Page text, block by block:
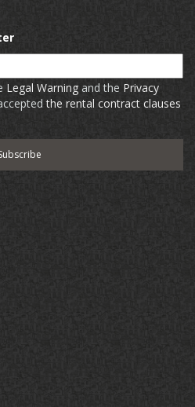
Legal Warning and the Privacy
the rental contract clauses